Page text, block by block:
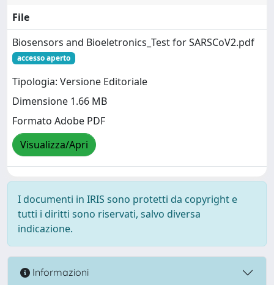
File
Biosensors and Bioeletronics_Test for SARSCoV2.pdf
accesso aperto
Tipologia: Versione Editoriale
Dimensione 1.66 MB
Formato Adobe PDF
Visualizza/Apri
I documenti in IRIS sono protetti da copyright e
tutti i diritti sono riservati, salvo diversa
indicazione.
Informazioni